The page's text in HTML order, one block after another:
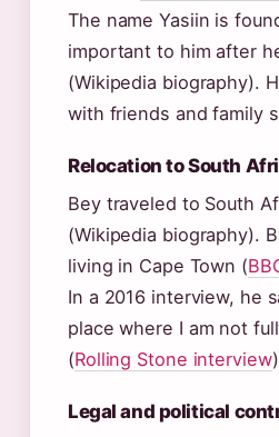
The name Yasiin is
important to him after
(Wikipedia biography).
with friends and family
Relocation to South
Bey traveled to South
(Wikipedia biography).
living in Cape Town (
In a 2016 interview, he
place where I am not
(Rolling Stone interview
Legal and political